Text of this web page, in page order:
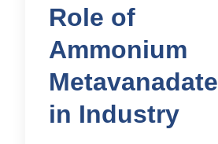
Role of
Ammonium
Metavanadate
in Industry